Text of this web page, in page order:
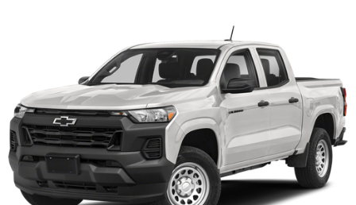
capability for compatible
Customize and manage entertainment and vehicle
feature settings through the 13.4" diagonal touch-
screen display
Use, control and manage select smartphone apps
through the Infotainment system
Voice-activated technology for phone
SiriusXM with 360L Trial Subscription